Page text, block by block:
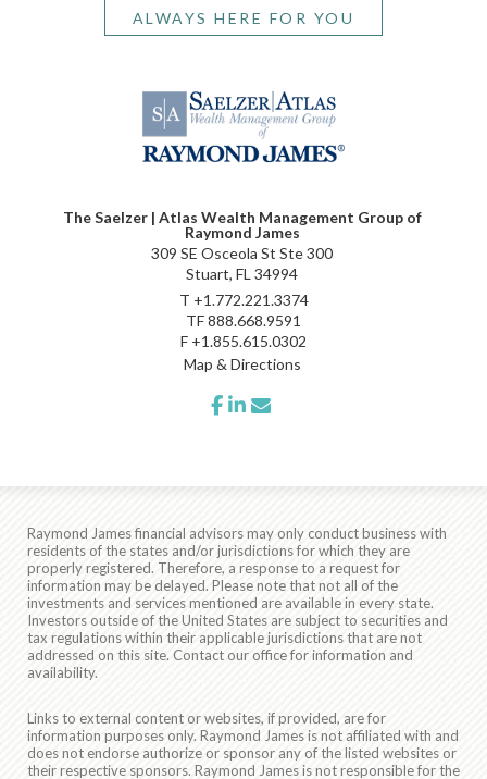
ALWAYS HERE FOR YOU
The Saelzer | Atlas Wealth Management Group of
Raymond James
309 SE Osceola St Ste 300
Stuart, FL 34994
T +1.772.221.3374
TF888.668.9591
F +1.855.615.0302
Map & Directions
facebook
linkedin
Raymond James financial advisors may only conduct business with
residents of the states and/or jurisdictions for which they are
properly registered. Therefore, a response to a request for
information may be delayed. Please note that not all of the
investments and services mentioned are available in every state.
Investors outside of the United States are subject to securities and
tax regulations within their applicable jurisdictions that are not
addressed on this site. Contact our office for information and
availability.
Links to external content or websites, if provided, are for
information purposes only. Raymond James is not affiliated with and
does not endorse authorize or sponsor any of the listed websites or
their respective sponsors. Raymond James is not responsible for the